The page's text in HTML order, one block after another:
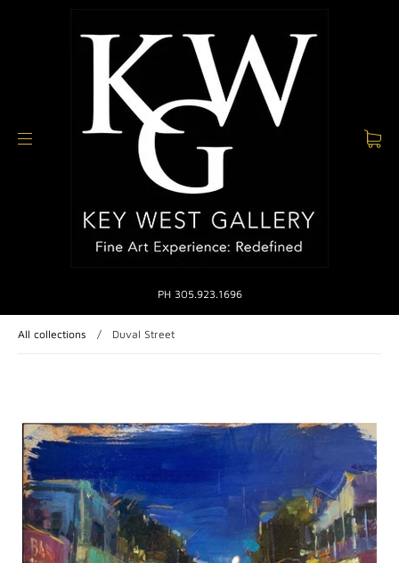
PH 305.923.1696
All collections / Duval Street